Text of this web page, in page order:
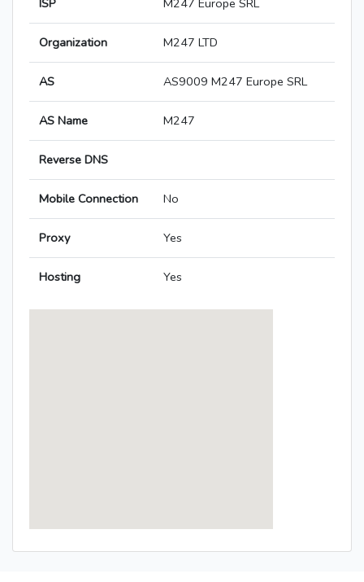
ISP M247 Europe SRL
Organization M247 LTD
AS AS9009 M247 Europe SRL
AS Name M247
Reverse DNS
Mobile Connection No
Proxy Yes
Hosting Yes